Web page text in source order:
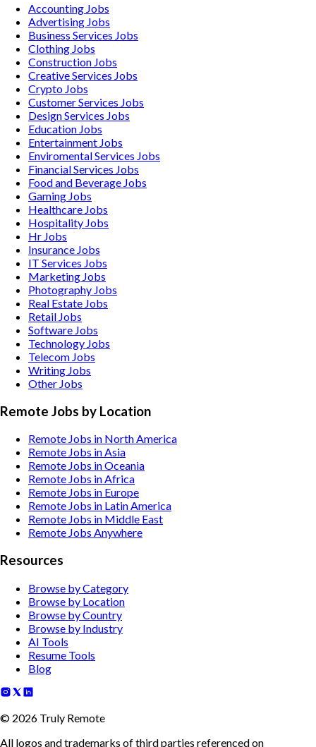
Accounting Jobs
Advertising Jobs
Business Services Jobs
Clothing Jobs
Construction Jobs
Creative Services Jobs
Crypto Jobs
Customer Services Jobs
Design Services Jobs
Education Jobs
Entertainment Jobs
Enviromental Services Jobs
Financial Services Jobs
Food and Beverage Jobs
Gaming Jobs
Healthcare Jobs
Hospitality Jobs
Hr Jobs
Insurance Jobs
IT Services Jobs
Marketing Jobs
Photography Jobs
Real Estate Jobs
Retail Jobs
Software Jobs
Technology Jobs
Telecom Jobs
Writing Jobs
Other Jobs
Remote Jobs by Location
Remote Jobs in North America
Remote Jobs in Asia
Remote Jobs in Oceania
Remote Jobs in Africa
Remote Jobs in Europe
Remote Jobs in Latin America
Remote Jobs in Middle East
Remote Jobs Anywhere
Resources
Browse by Category
Browse by Location
Browse by Country
Browse by Industry
AI Tools
Resume Tools
Blog
© 2026 Truly Remote
All logos and trademarks of third parties referenced on